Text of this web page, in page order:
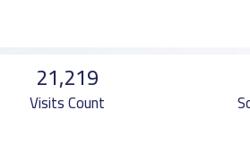
21,219
Visits Count